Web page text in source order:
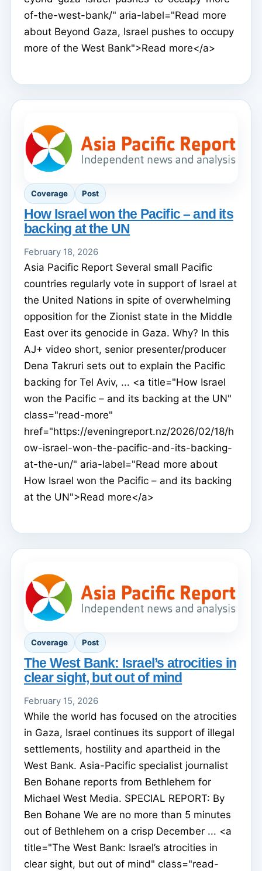
of-the-west-bank/" aria-label="Read more
about Beyond Gaza, Israel pushes to occupy
more of the West Bank">Read more</a>
Coverage Post
How Israel won the Pacific – and its
backing at the UN
February 18, 2026
Asia Pacific Report Several small Pacific
countries regularly vote in support of Israel at
the United Nations in spite of overwhelming
opposition for the Zionist state in the Middle
East over its genocide in Gaza. Why? In this
AJ+ video short, senior presenter/producer
Dena Takruri sets out to explain the Pacific
backing for Tel Aviv, ... <a title="How Israel
won the Pacific – and its backing at the UN"
class="read-more"
href="https://eveningreport.nz/2026/02/18/h
ow-israel-won-the-pacific-and-its-backing-
at-the-un/" aria-label="Read more about
How Israel won the Pacific – and its backing
at the UN">Read more</a>
Coverage Post
The West Bank: Israel’s atrocities in
clear sight, but out of mind
February 15, 2026
While the world has focused on the atrocities
in Gaza, Israel continues its support of illegal
settlements, hostility and apartheid in the
West Bank. Asia-Pacific specialist journalist
Ben Bohane reports from Bethlehem for
Michael West Media. SPECIAL REPORT: By
Ben Bohane We are no more than 5 minutes
out of Bethlehem on a crisp December ... <a
title="The West Bank: Israel’s atrocities in
clear sight, but out of mind" class="read-